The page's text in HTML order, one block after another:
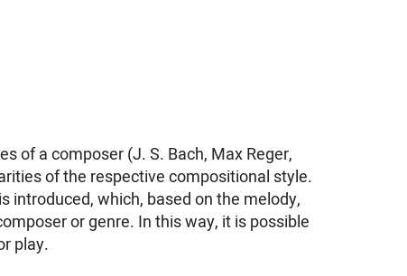
of a composer (J. S. Bach, Max Reger,
of the respective compositional style.
introduced, which, based on the melody,
or genre. In this way, it is possible
play.